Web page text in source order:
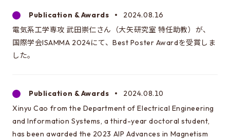
Publication & Awards
2024.08.16
電気系工学専攻 武田崇仁さん（大矢研究室 特任助教）が、
国際学会ISAMMA 2024にて、Best Poster Awardを受賞しま
した。
Publication & Awards
2024.08.10
Xinyu Cao from the Department of Electrical Engineering
and Information Systems, a third-year doctoral student,
has been awarded the 2023 AIP Advances in Magnetism